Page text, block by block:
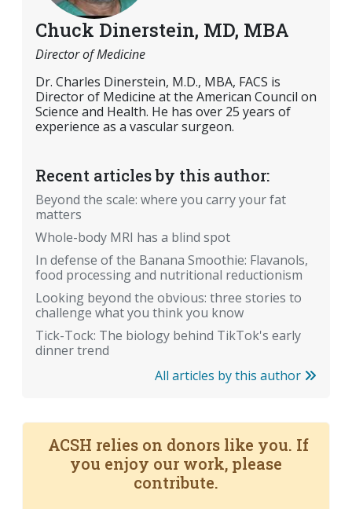
Chuck Dinerstein, MD, MBA
Director of Medicine
Dr. Charles Dinerstein, M.D., MBA, FACS is
Director of Medicine at the American Council on
Science and Health. He has over 25 years of
experience as a vascular surgeon.
Recent articles by this author:
Beyond the scale: where you carry your fat
matters
Whole-body MRI has a blind spot
In defense of the Banana Smoothie: Flavanols,
food processing and nutritional reductionism
Looking beyond the obvious: three stories to
challenge what you think you know
Tick-Tock: The biology behind TikTok's early
dinner trend
All articles by this author
ACSH relies on donors like you. If
you enjoy our work, please
contribute.